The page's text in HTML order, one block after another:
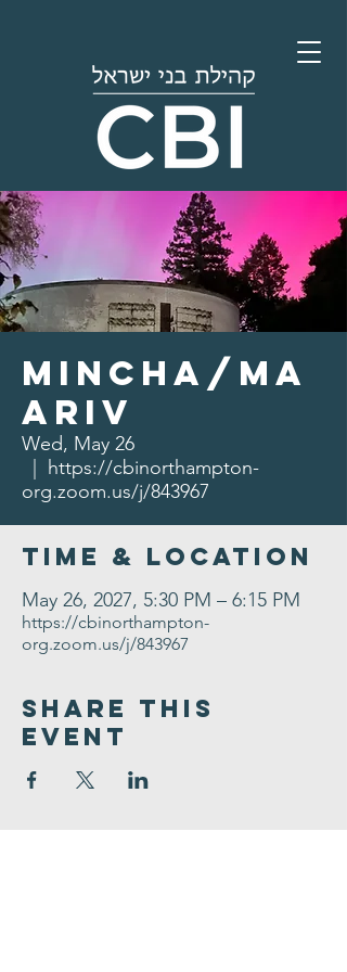
Mincha/Ma
ariv
Wed, May 26
https://cbinorthampton-
org.zoom.us/j/843967
Time & Location
May 26, 2027, 5:30 PM – 6:15 PM
https://cbinorthampton-
org.zoom.us/j/843967
Share This
Event